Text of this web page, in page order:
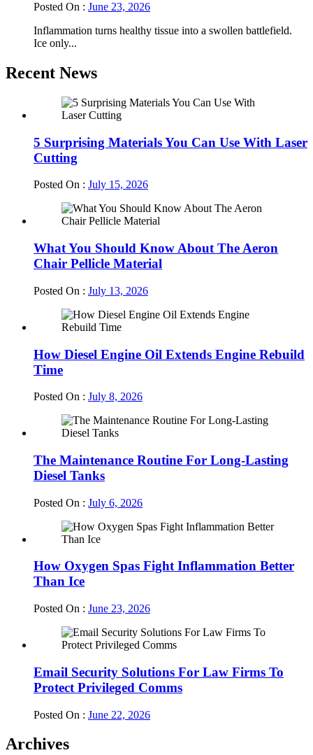
Posted On : June 23, 2026
Inflammation turns healthy tissue into a swollen battlefield.
Ice only...
Recent News
5 Surprising Materials You Can Use With Laser
Cutting
Posted On : July 15, 2026
What You Should Know About The Aeron
Chair Pellicle Material
Posted On : July 13, 2026
How Diesel Engine Oil Extends Engine Rebuild
Time
Posted On : July 8, 2026
The Maintenance Routine For Long-Lasting
Diesel Tanks
Posted On : July 6, 2026
How Oxygen Spas Fight Inflammation Better
Than Ice
Posted On : June 23, 2026
Email Security Solutions For Law Firms To
Protect Privileged Comms
Posted On : June 22, 2026
Archives